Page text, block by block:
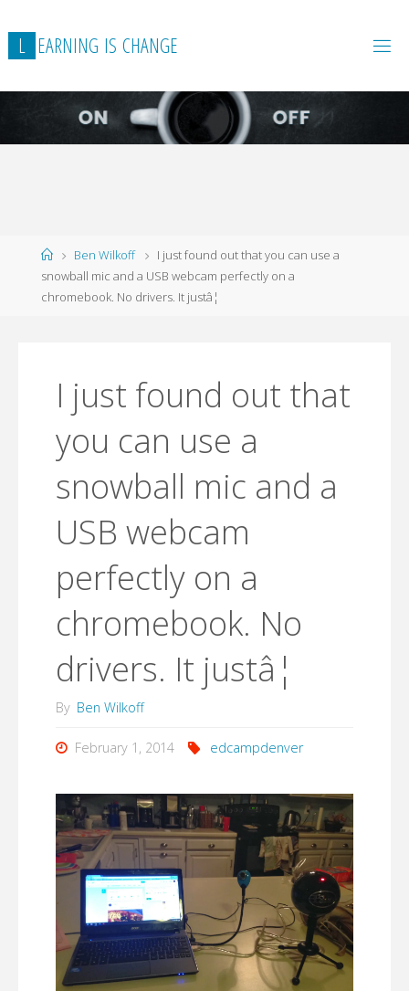
L EARNING IS CHANGE
HomeBen Wilkoff
I just found out that you can use a
snowball mic and a USB webcam perfectly on a
chromebook. No drivers. It justâ¦
I just found out that
you can use a
snowball mic and a
USB webcam
perfectly on a
chromebook. No
drivers. It justâ¦
By Ben Wilkoff
February 1, 2014 edcampdenver